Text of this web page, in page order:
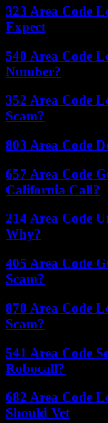
323 Area Code
Expect
540 Area Code
Number?
352 Area Code
Scam?
803 Area Code
657 Area Code
California Call?
214 Area Code
Why?
405 Area Code
Scam?
870 Area Code
Scam?
541 Area Code
Robocall?
682 Area Code
Should Vet